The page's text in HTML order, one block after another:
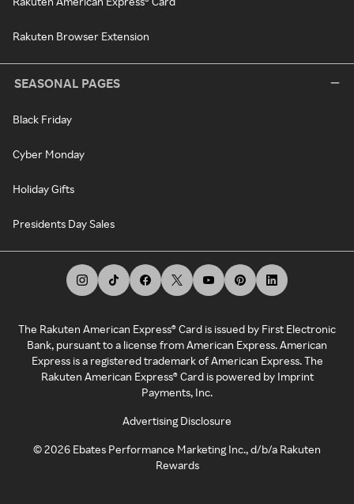
Rakuten Browser Extension
SEASONAL PAGES
Black Friday
Cyber Monday
Holiday Gifts
Presidents Day Sales
The Rakuten American Express® Card is issued by First Electronic
Bank, pursuant to a license from American Express. American
Express is a registered trademark of American Express. The
Rakuten American Express® Card is powered by Imprint
Payments, Inc.
Advertising Disclosure
©2026 Ebates Performance Marketing Inc., d/b/a Rakuten
Rewards